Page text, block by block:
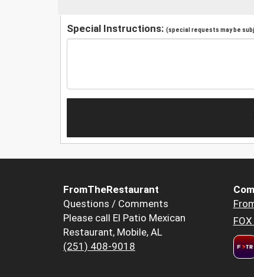
Special Instructions: (special requests may be
FromTheRestaurant
Questions / Comments
Please call El Patio Mexican
Restaurant, Mobile, AL
(251) 408-9018